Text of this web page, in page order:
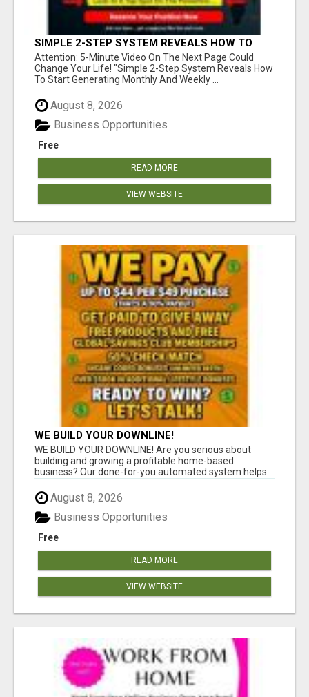
SIMPLE 2-STEP SYSTEM REVEALS HOW TO
START GENERATING MONTHLY AND WEEKLY
COMMISSIONS STARTING TODAY!
Attention: 5-Minute Video On The Next Page Could
Change Your Life! "Simple 2-Step System Reveals How
To Start Generating Monthly And Weekly ...
August 8, 2026
Free
Business Opportunities
READ MORE
VIEW WEBSITE
WE BUILD YOUR DOWNLINE!
WE BUILD YOUR DOWNLINE! Are you serious about
building and growing a profitable home-based
business? Our done-for-you automated system helps...
August 8, 2026
Free
Business Opportunities
READ MORE
VIEW WEBSITE